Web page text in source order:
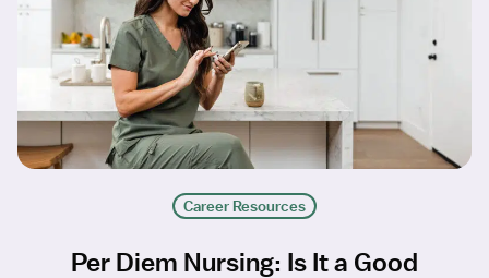
Career Resources
Per Diem Nursing: Is It a Good